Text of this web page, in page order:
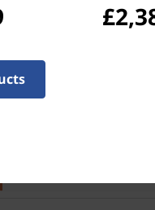
Part Number : 21KC005LUK
Special Offers